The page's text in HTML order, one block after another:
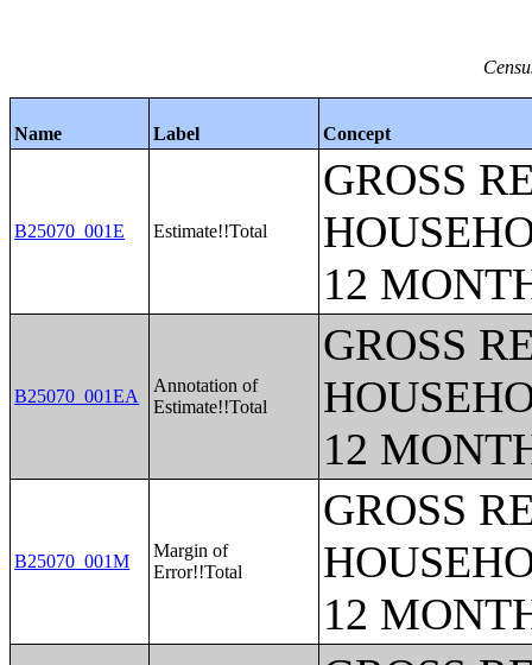
Name Label Concept
B25070_001E Estimate!!Total
GROSS
12
B25070_001EA
Annotation of
Estimate!!Total
GROSS
12
B25070_001M
Margin of
Error!!Total
GROSS
12